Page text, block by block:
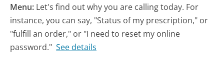
Menu: Let's find out why you are calling today. For
instance, you can say, "Status of my prescription," or
"fulfill an order," or "I need to reset my online
password." See details